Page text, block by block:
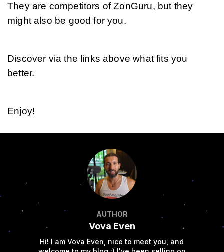
They are competitors of ZonGuru, but they
might also be good for you.
Discover via the links above what fits you
better.
Enjoy!
AUTHOR
Vova Even
Hi! I am Vova Even, nice to meet you, and